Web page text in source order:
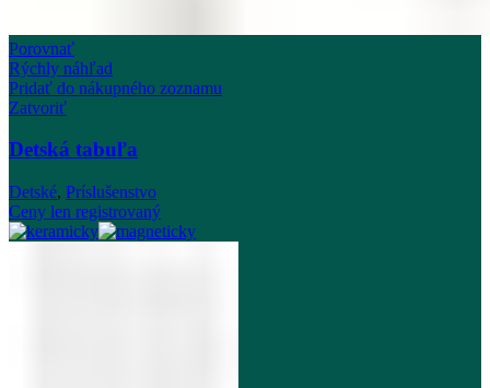
Porovnať
Rýchly náhľad
Pridať do nákupného zoznamu
Zatvoriť
Detská tabuľa
Detské, Príslušenstvo
Ceny len registrovaný